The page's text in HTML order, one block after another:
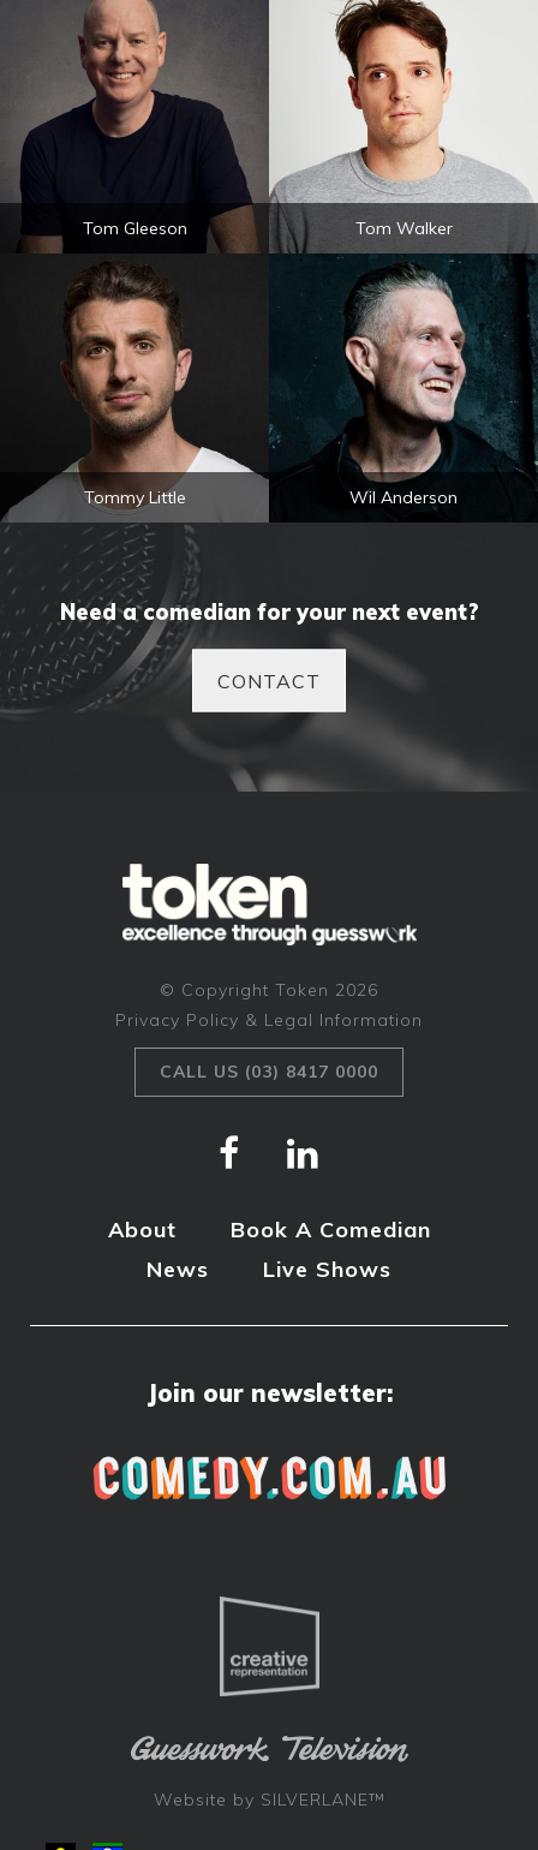
Tom Gleeson Tom Walker
Tommy Little Wil Anderson
Need a comedian for your next event?
CONTACT
© Copyright Token 2026
Privacy Policy & Legal Information
CALL US (03) 8417 0000
About
Book A Comedian
News
Live Shows
Join our newsletter:
Website by SILVERLANE™